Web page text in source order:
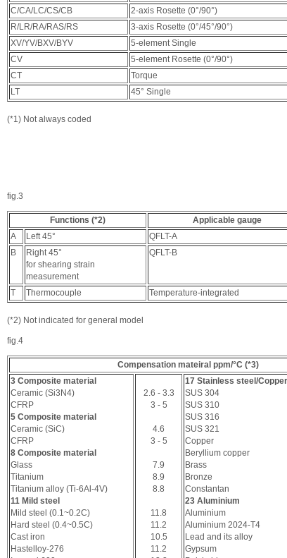
C/CA/LC/CS/CB
2-axis Rosette (0°/90°)
R/LR/RA/RAS/RS
3-axis Rosette (0°/45°/90°)
XV/YV/BXV/BYV
5-element Single
CV
5-element Rosette (0°/90°)
CT
Torque
LT
45° Single
(*1) Not always coded
fig.3
Functions (*2)
Applicable gauge
A
Left 45°
QFLT-A
B
Right 45°
for shearing strain
measurement
QFLT-B
T Thermocouple Temperature-integrated
(*2) Not indicated for general model
fig.4
Compensation mateiral ppm/°C (*3)
3 Composite material
Ceramic (Si3N4)
CFRP
5 Composite material
Ceramic (SiC)
CFRP
8 Composite material
Glass
Titanium
Titanium alloy (Ti-6Al-4V)
11 Mild steel
Mild steel (0.1~0.2C)
Hard steel (0.4~0.5C)
Cast iron
Hastelloy-276
2.6 - 3.3
3 - 5
4.6
3 - 5
7.9
8.9
8.8
11.8
11.2
10.5
11.2
17 Stainless steel/
SUS 304
SUS 310
SUS 316
SUS 321
Copper
Beryllium copper
Brass
Bronze
Constantan
23 Aluminium
Aluminium
Aluminium 2024-T4
Lead and its alloy
Gypsum